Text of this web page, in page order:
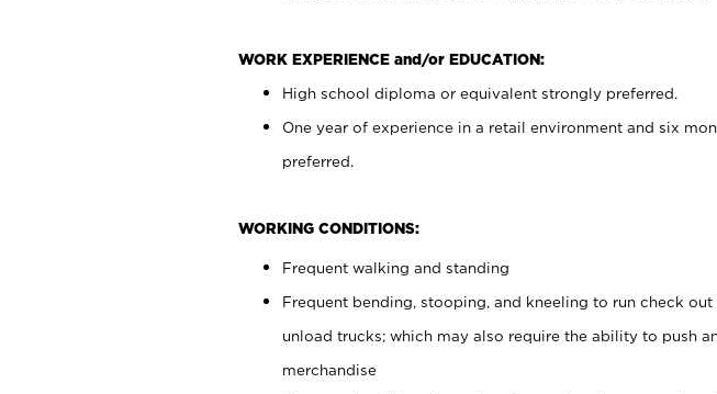
WORK EXPERIENCE and/or EDUCATION:
High school diploma or equivalent strongly preferred.
One year of experience in a retail environment and six
preferred.
WORKING CONDITIONS:
Frequent walking and standing
Frequent bending, stooping, and kneeling to run check
unload trucks; which may also require the ability to push
merchandise